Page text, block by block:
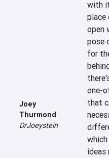
Joey
Thurmond
DrJoeystein
with
place
open
pose
for
one-
that